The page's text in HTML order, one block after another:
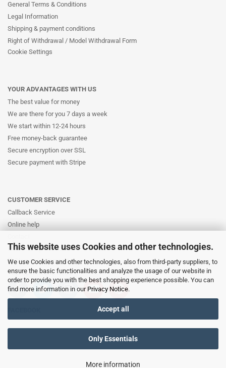
This website uses Cookies and other technologies.
We use Cookies and other technologies, also from third-party suppliers, to
ensure the basic functionalities and analyze the usage of our website in
order to provide you with the best shopping experience possible. You can
find more information in our Privacy Notice.
Accept all
Only Essentials
More information
General Terms & Conditions
Legal Information
Shipping & payment conditions
Right of Withdrawal / Model Withdrawal Form
Cookie Settings
YOUR ADVANTAGES WITH US
The best value for money
We are there for you 7 days a week
We start within 12-24 hours
Free money-back guarantee
Secure encryption over SSL
Secure payment with Stripe
CUSTOMER SERVICE
Callback Service
Online help
Email: info@likernow.de
Skype Live Support
Your opinion and ideas